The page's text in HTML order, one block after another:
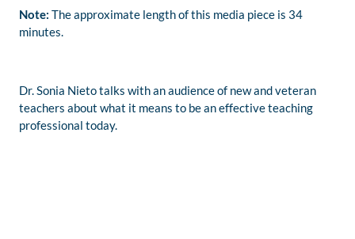
Note: The approximate length of this media piece is 34
minutes.
Dr. Sonia Nieto talks with an audience of new and veteran
teachers about what it means to be an effective teaching
professional today.